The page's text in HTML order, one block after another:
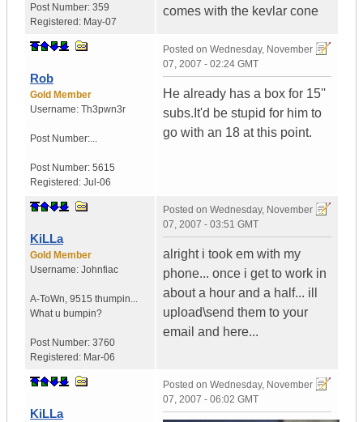
Post Number: 359
Registered: May-07
comes with the kevlar cone
Rob
Gold Member
Username: Th3pwn3r
Post Number:...
Post Number: 5615
Registered: Jul-06
Posted on Wednesday, November
07, 2007 - 02:24 GMT
He already has a box for 15''
subs.It'd be stupid for him to
go with an 18 at this point.
KiLLa
Gold Member
Username: Johnfiac
A-ToWn, 9515 thumpin...
What u bumpin?
Post Number: 3760
Registered: Mar-06
Posted on Wednesday, November
07, 2007 - 03:51 GMT
alright i took em with my
phone... once i get to work in
about a hour and a half... ill
upload\send them to your
email and here...
KiLLa
Posted on Wednesday, November
07, 2007 - 06:02 GMT